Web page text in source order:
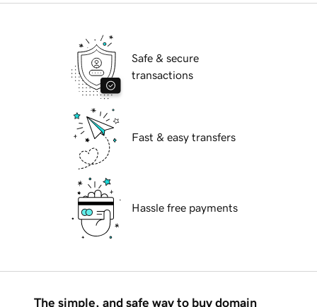
Safe & secure
transactions
Fast & easy transfers
Hassle free payments
The simple, and safe way to buy domain